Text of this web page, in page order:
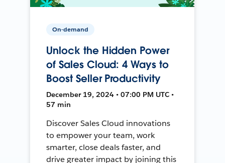
On-demand
Unlock the Hidden Power
of Sales Cloud: 4 Ways to
Boost Seller Productivity
December 19, 2024 • 07:00 PM UTC •
57 min
Discover Sales Cloud innovations
to empower your team, work
smarter, close deals faster, and
drive greater impact by joining this